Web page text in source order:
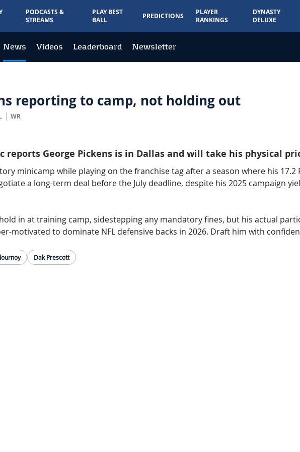
PODCASTS &
STREAMS
PLAY BEST
BALL
PREDICTIONS
PLAYER
RANKINGS
DYNASTY
DELUXE
News Videos Leaderboard Newsletter
reporting to camp, not holding out
WR
reports George Pickens is in Dallas and will take his physical
minicamp while playing on the franchise tag after a season where his
a long-term deal before the July deadline, despite his 2025 campaign
in at training camp, sidestepping any mandatory fines, but his actual
motivated to dominate NFL defensive backs in 2026. Draft him with
Dak Prescott